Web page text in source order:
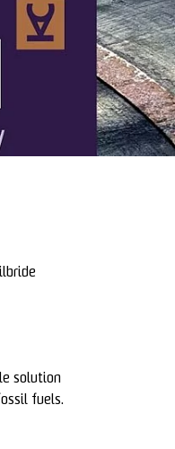
solution
fuels.